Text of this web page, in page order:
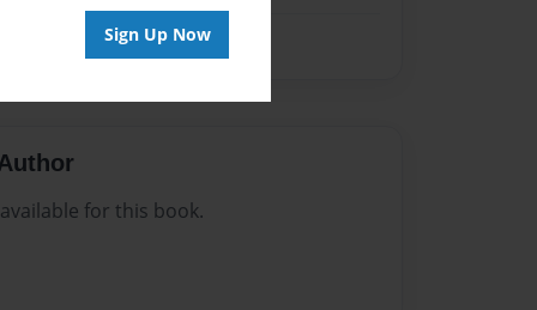
Sign Up Now
for this book.